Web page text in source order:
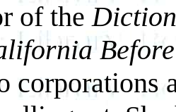
of the
corporations